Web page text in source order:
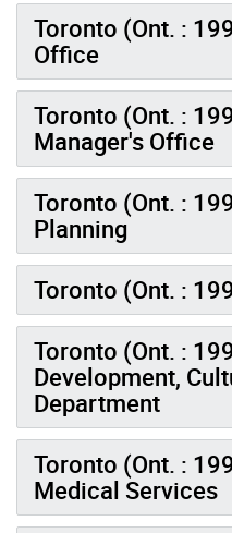
Toronto (Ont. :
Office
Toronto (Ont. :
Manager's Office
Toronto (Ont. :
Planning
Toronto (Ont. :
Toronto (Ont. :
Development,
Department
Toronto (Ont. :
Medical Services